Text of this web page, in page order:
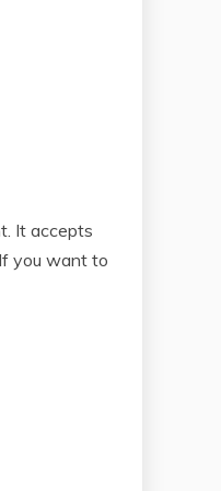
It accepts
you want to